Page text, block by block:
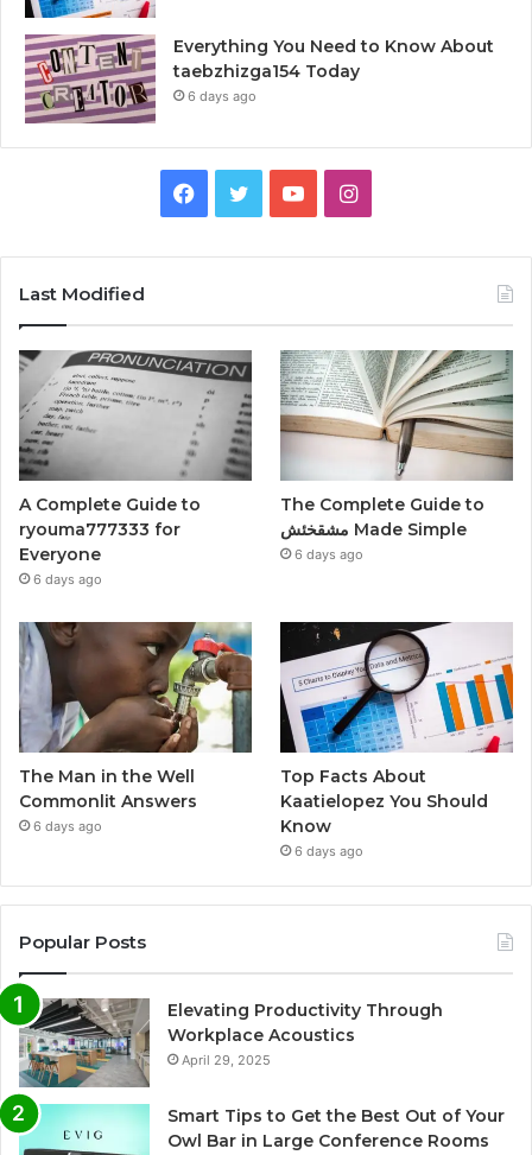
Everything You Need to Know About
taebzhizga154 Today
6 days ago
Facebook
TwitterYouTubeInstagram
Last Modified
A Complete Guide to
ryouma777333 for
Everyone
6 days ago
The Complete Guide to
مشقخئش Made Simple
6 days ago
The Man in the Well
Commonlit Answers
6 days ago
Top Facts About
Kaatielopez You Should
Know
6 days ago
Popular Posts
Elevating Productivity Through
Workplace Acoustics
April 29, 2025
Smart Tips to Get the Best Out of Your
Owl Bar in Large Conference Rooms